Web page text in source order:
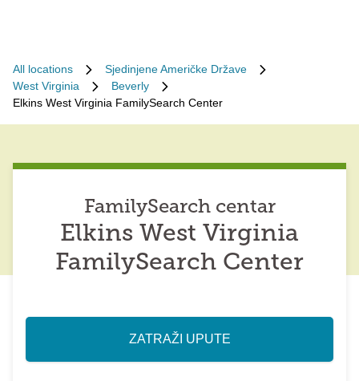
All locations
Sjedinjene Američke Države
West Virginia
Beverly
Elkins West Virginia FamilySearch Center
FamilySearch centar
Elkins West Virginia
FamilySearch Center
ZATRAŽI UPUTE